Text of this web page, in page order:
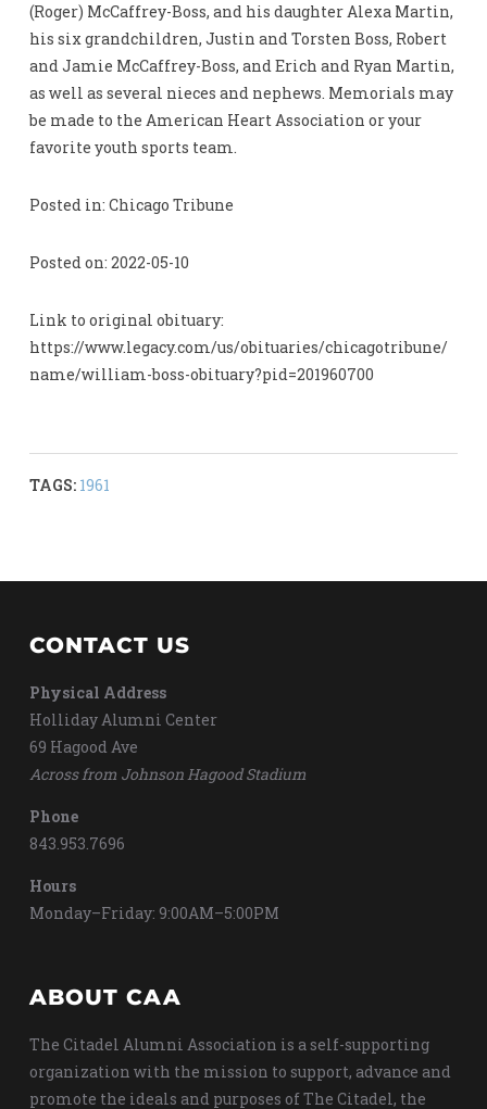
(Roger) McCaffrey-Boss, and his daughter Alexa Martin,
his six grandchildren, Justin and Torsten Boss, Robert
and Jamie McCaffrey-Boss, and Erich and Ryan Martin,
as well as several nieces and nephews. Memorials may
be made to the American Heart Association or your
favorite youth sports team.
Posted in: Chicago Tribune
Posted on: 2022-05-10
Link to original obituary:
https://www.legacy.com/us/obituaries/chicagotribune/
name/william-boss-obituary?pid=201960700
TAGS: 1961
CONTACT US
Physical Address
Holliday Alumni Center
69 Hagood Ave
Across from Johnson Hagood Stadium
Phone
843.953.7696
Hours
Monday–Friday: 9:00AM–5:00PM
ABOUT CAA
The Citadel Alumni Association is a self-supporting
organization with the mission to support, advance and
promote the ideals and purposes of The Citadel, the